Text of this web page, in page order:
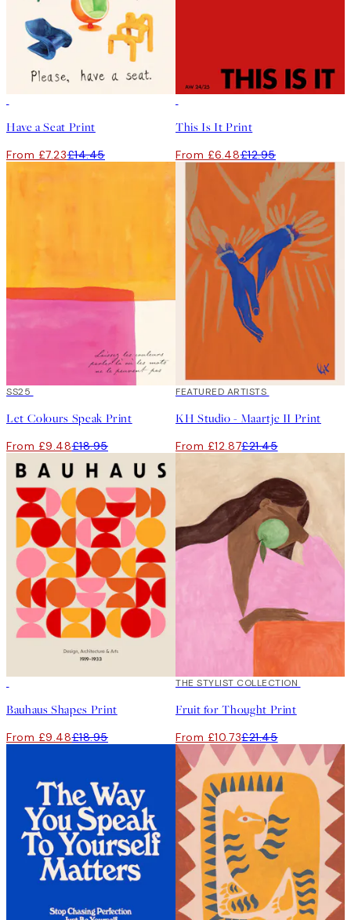
Have a Seat Print
From £7.23£14.45
This Is It Print
From £6.48£12.95
50%*
SS25
Let Colours Speak Print
From £9.48£18.95
40%*
FEATURED ARTISTS
KH Studio - Maartje II Print
From £12.87£21.45
Bauhaus Shapes Print
From £9.48£18.95
50%*
THE STYLIST COLLECTION
Fruit for Thought Print
From £10.73£21.45